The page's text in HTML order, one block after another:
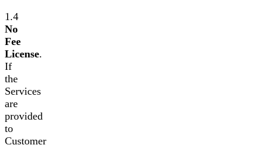
1.4
No
Fee
License.
If
the
Services
are
provided
to
Customer